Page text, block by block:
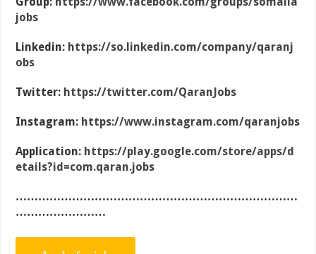
jobs
Linkedin: https://so.linkedin.com/company/qaranj
obs
Twitter: https://twitter.com/QaranJobs
Instagram: https://www.instagram.com/qaranjobs
Application: https://play.google.com/store/apps/d
etails?id=com.qaran.jobs
…………………………………………………………………
……………………